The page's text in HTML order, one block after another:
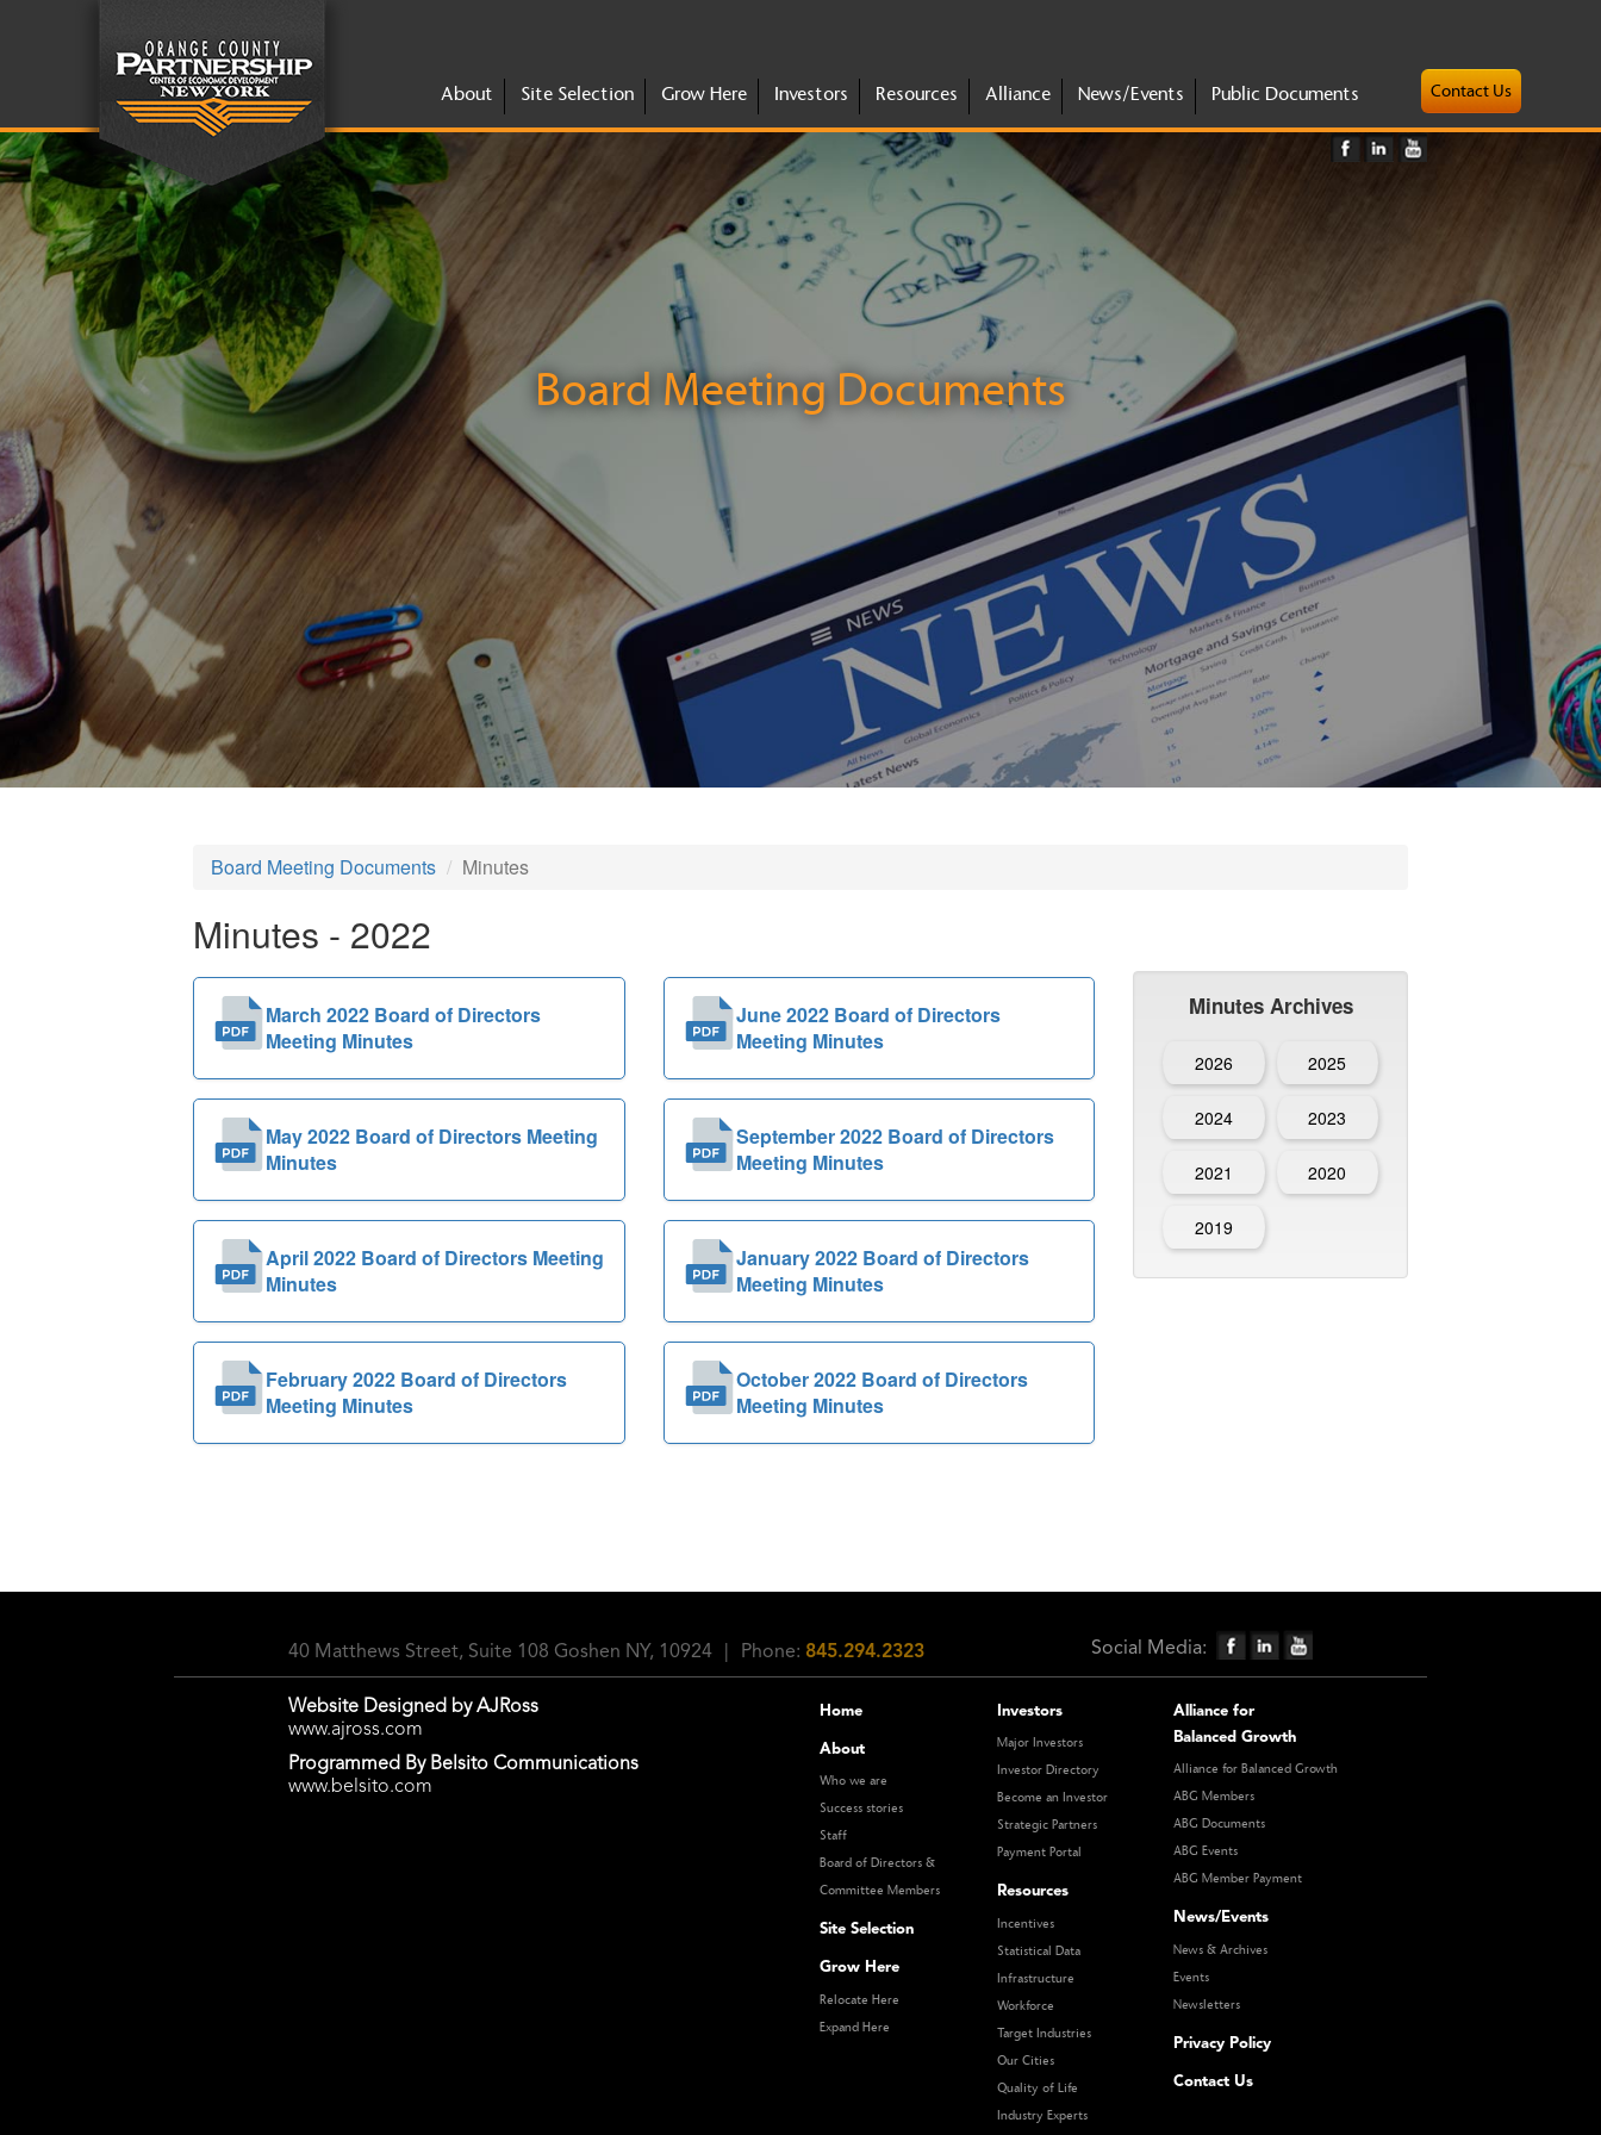
About Site Selection Grow Here Investors Resources Alliance News/Events Public Documents Contact Us
Board Meeting Documents
Board Meeting Documents Minutes
Minutes - 2022
March 2022 Board of Directors
Meeting Minutes
June 2022 Board of Directors
Meeting Minutes
May 2022 Board of Directors Meeting
Minutes
September 2022 Board of Directors
Meeting Minutes
April 2022 Board of Directors Meeting
Minutes
January 2022 Board of Directors
Meeting Minutes
February 2022 Board of Directors
Meeting Minutes
October 2022 Board of Directors
Meeting Minutes
Minutes Archives
2026 2025
2024 2023
2021 2020
2019
40 Matthews Street, Suite 108 Goshen NY, 10924 Phone: 845.294.2323 Social Media:
Home
About
Who we are
Success stories
Staff
Board of Directors &
Committee Members
Site Selection
Grow Here
Relocate Here
Expand Here
Investors
Major Investors
Investor Directory
Become an Investor
Strategic Partners
Payment Portal
Resources
Incentives
Statistical Data
Infrastructure
Workforce
Target Industries
Our Cities
Quality of Life
Industry Experts
Alliance for
Balanced Growth
Alliance for Balanced Growth
ABG Members
ABG Documents
ABG Events
ABG Member Payment
News/Events
News & Archives
Events
Newsletters
Privacy Policy
Contact Us
Website Designed by AJRoss
www.ajross.com
Programmed By Belsito Communications
www.belsito.com